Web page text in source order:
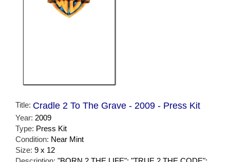
Title: Cradle 2 To The Grave - 2009 - Press Kit
Year: 2009
Type: Press Kit
Condition: Near Mint
Size: 9 x 12